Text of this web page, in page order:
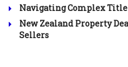
Navigating Complex
New Zealand Property
Sellers